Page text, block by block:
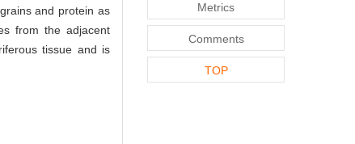
and protein as
from the adjacent
tissue and is
Metrics
Comments
TOP